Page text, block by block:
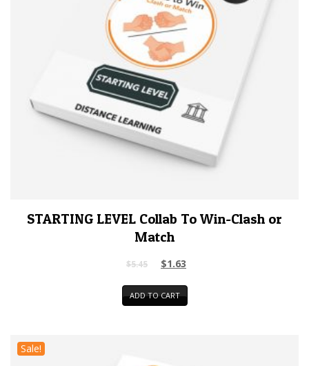
STARTING LEVEL Collab To Win-Clash or
Match
$5.45 $1.63
ADD TO CART
Sale!